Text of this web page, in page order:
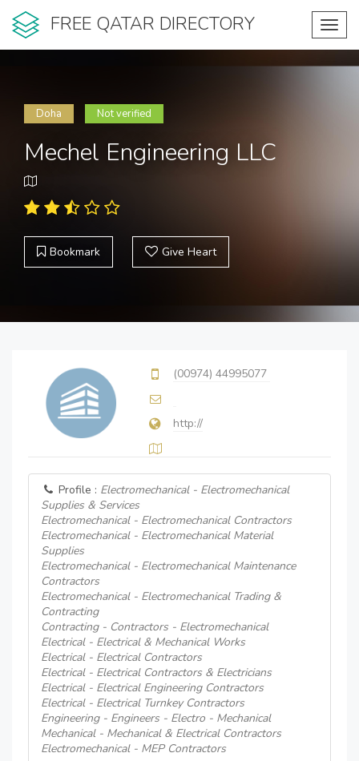
FREE QATAR DIRECTORY
Doha Not verified
Mechel Engineering LLC
Bookmark Give Heart
(00974) 44995077
http://
Profile : Electromechanical - Electromechanical
Supplies & Services
Electromechanical - Electromechanical Contractors
Electromechanical - Electromechanical Material
Supplies
Electromechanical - Electromechanical Maintenance
Contractors
Electromechanical - Electromechanical Trading &
Contracting
Contracting - Contractors - Electromechanical
Electrical - Electrical & Mechanical Works
Electrical - Electrical Contractors
Electrical - Electrical Contractors & Electricians
Electrical - Electrical Engineering Contractors
Electrical - Electrical Turnkey Contractors
Engineering - Engineers - Electro - Mechanical
Mechanical - Mechanical & Electrical Contractors
Electromechanical - MEP Contractors